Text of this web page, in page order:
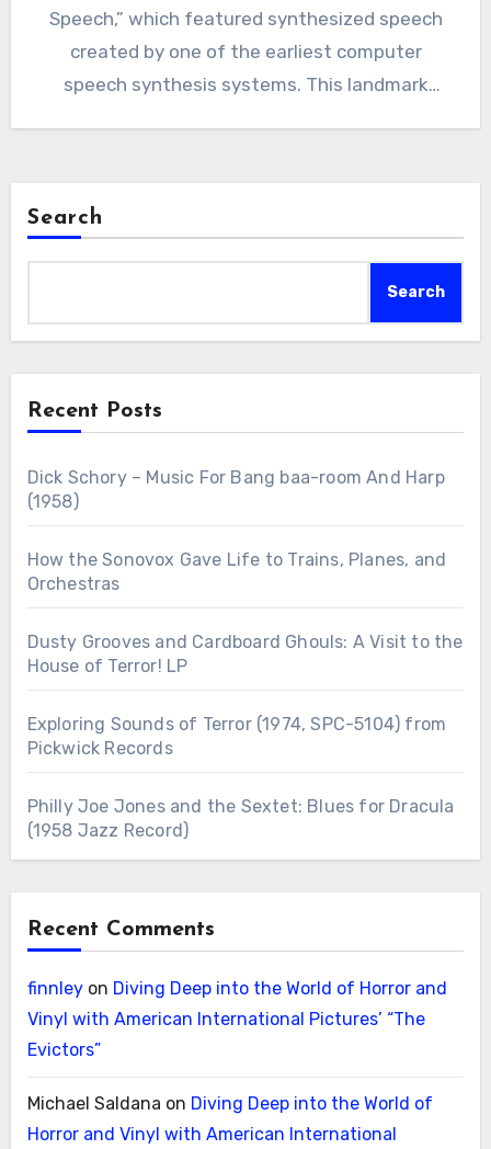
Speech,” which featured synthesized speech
created by one of the earliest computer
speech synthesis systems. This landmark
Search
Search
Recent Posts
Dick Schory – Music For Bang baa-room And Harp
(1958)
How the Sonovox Gave Life to Trains, Planes, and
Orchestras
Dusty Grooves and Cardboard Ghouls: A Visit to the
House of Terror! LP
Exploring Sounds of Terror (1974, SPC-5104) from
Pickwick Records
Philly Joe Jones and the Sextet: Blues for Dracula
(1958 Jazz Record)
Recent Comments
finnleyon Diving Deep into the World of Horror and
Vinyl with American International Pictures’ “The
Evictors”
Michael Saldana on Diving Deep into the World of
Horror and Vinyl with American International